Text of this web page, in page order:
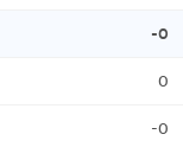
-0
0
-0